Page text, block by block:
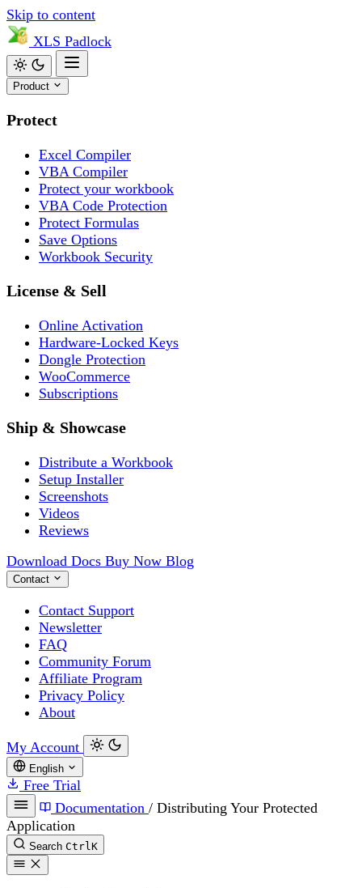
Skip to content
XLS Padlock
Product
Protect
Excel Compiler
VBA Compiler
Protect your workbook
VBA Code Protection
Protect Formulas
Save Options
Workbook Security
License & Sell
Online Activation
Hardware-Locked Keys
Dongle Protection
WooCommerce
Subscriptions
Ship & Showcase
Distribute a Workbook
Setup Installer
Screenshots
Videos
Reviews
Download Docs Buy Now Blog
Contact
Contact Support
Newsletter
FAQ
Community Forum
Affiliate Program
Privacy Policy
About
My Account
English
Free Trial
Documentation / Distributing Your Protected
Application
Search CtrlK